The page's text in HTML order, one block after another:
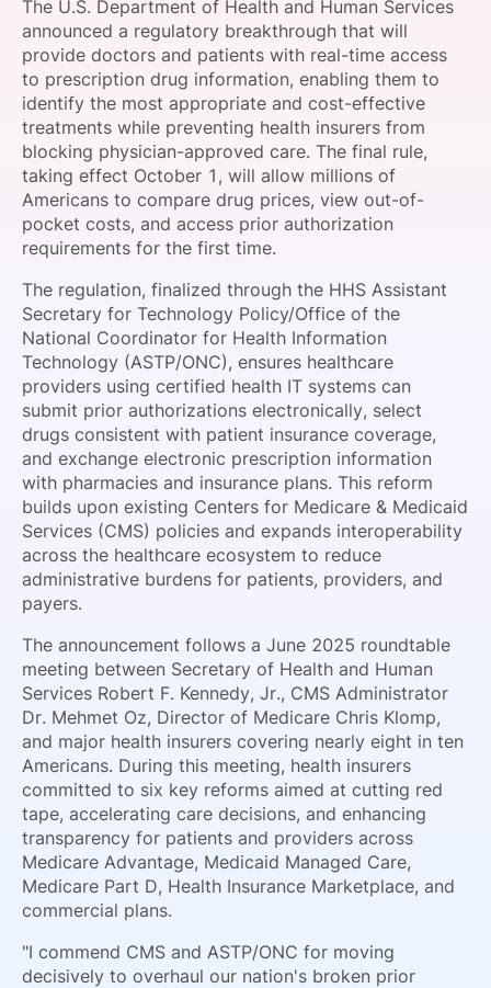
SPONSORSHIP
FOUNDATION
The U.S. Department of Health and Human Services
announced a regulatory breakthrough that will
provide doctors and patients with real-time access
to prescription drug information, enabling them to
identify the most appropriate and cost-effective
treatments while preventing health insurers from
blocking physician-approved care. The final rule,
taking effect October 1, will allow millions of
Americans to compare drug prices, view out-of-
pocket costs, and access prior authorization
requirements for the first time.
The regulation, finalized through the HHS Assistant
Secretary for Technology Policy/Office of the
National Coordinator for Health Information
Technology (ASTP/ONC), ensures healthcare
providers using certified health IT systems can
submit prior authorizations electronically, select
drugs consistent with patient insurance coverage,
and exchange electronic prescription information
with pharmacies and insurance plans. This reform
builds upon existing Centers for Medicare & Medicaid
Services (CMS) policies and expands interoperability
across the healthcare ecosystem to reduce
administrative burdens for patients, providers, and
payers.
The announcement follows a June 2025 roundtable
meeting between Secretary of Health and Human
Services Robert F. Kennedy, Jr., CMS Administrator
Dr. Mehmet Oz, Director of Medicare Chris Klomp,
and major health insurers covering nearly eight in ten
Americans. During this meeting, health insurers
committed to six key reforms aimed at cutting red
tape, accelerating care decisions, and enhancing
transparency for patients and providers across
Medicare Advantage, Medicaid Managed Care,
Medicare Part D, Health Insurance Marketplace, and
commercial plans.
"I commend CMS and ASTP/ONC for moving
decisively to overhaul our nation's broken prior